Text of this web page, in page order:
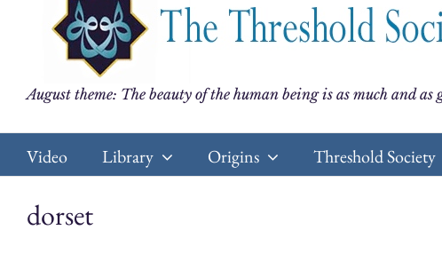
August theme: The beauty of the human being is as much and
Video Library Origins Threshold Society
dorset